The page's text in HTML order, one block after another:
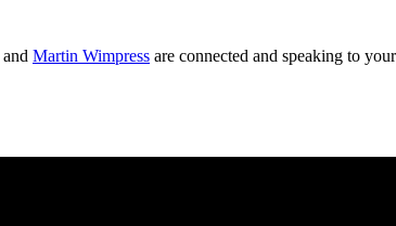
and Martin Wimpress are connected and speaking to